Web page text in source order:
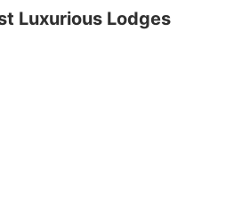
Luxurious Lodges